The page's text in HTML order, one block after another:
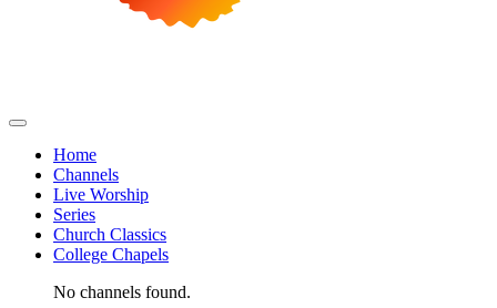
Home
Channels
Live Worship
Series
Church Classics
College Chapels
No channels found.